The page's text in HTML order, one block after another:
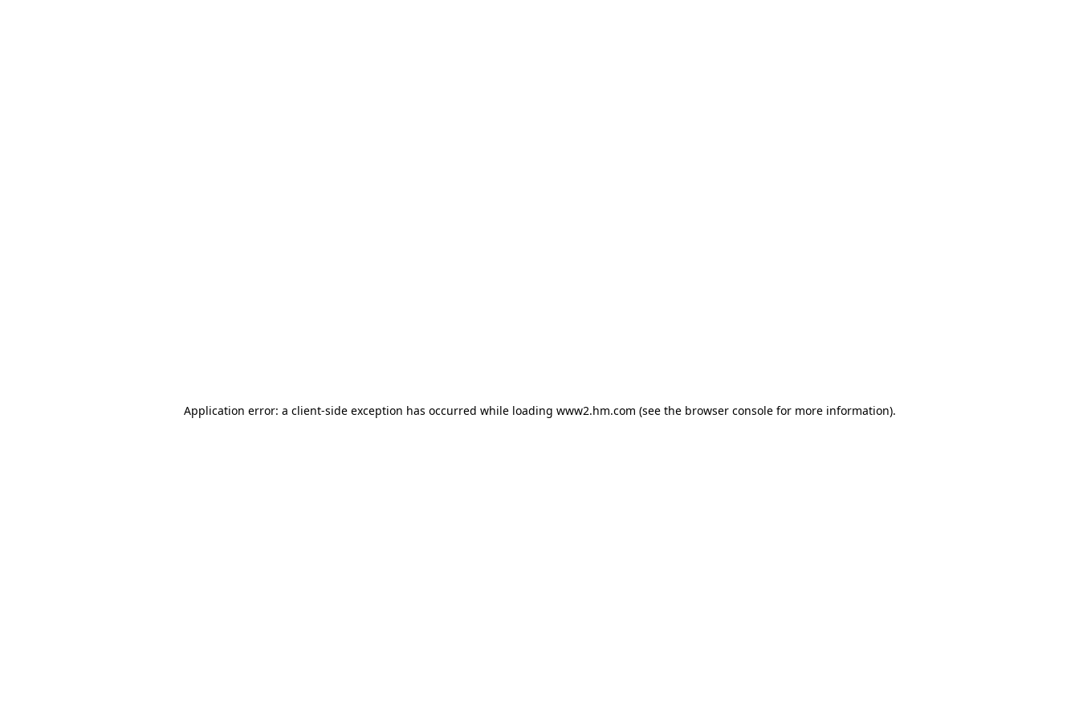
Application error: a client-side exception has occurred while loading www2.hm.com (see the browser console for more information).